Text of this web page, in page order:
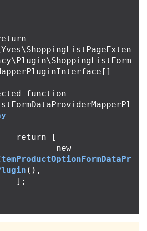
function
return
[
new
(),
];